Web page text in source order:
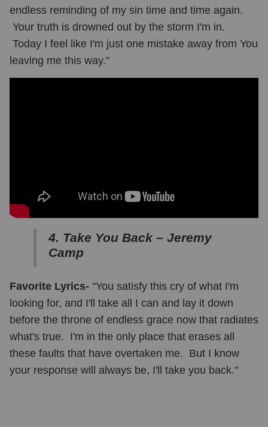
endless reminding of my sin time and time again.
Your truth is drowned out by the storm I'm in.
Today I feel like I'm just one mistake away from You
leaving me this way."
4. Take You Back – Jeremy
Camp
Favorite Lyrics- "You satisfy this cry of what I'm
looking for, and I'll take all I can and lay it down
before the throne of endless grace now that radiates
what's true. I'm in the only place that erases all
these faults that have overtaken me. But I know
your response will always be, I'll take you back."